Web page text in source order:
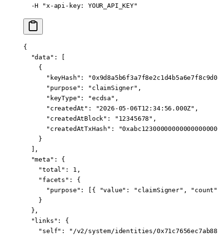
  -H
"x-api-key: YOUR_API_KEY"
{
  "data"
: [
    {
      "keyHash"
:
      "purpose"
: "claimSigner" ,
      "keyType"
: "ecdsa" ,
      "createdAt"
: "2026-05-06T12:34:56.000Z" ,
      "createdAtBlock"
: "12345678" ,
      "createdAtTxHash"
:
    }
  ],
  "meta"
: {
    "total"
: 1 ,
    "facets"
: {
      "purpose"
: [{ "value" : "claimSigner" , "count"
    }
  },
  "links"
: {
    "self"
:
"/v2/system/identities/